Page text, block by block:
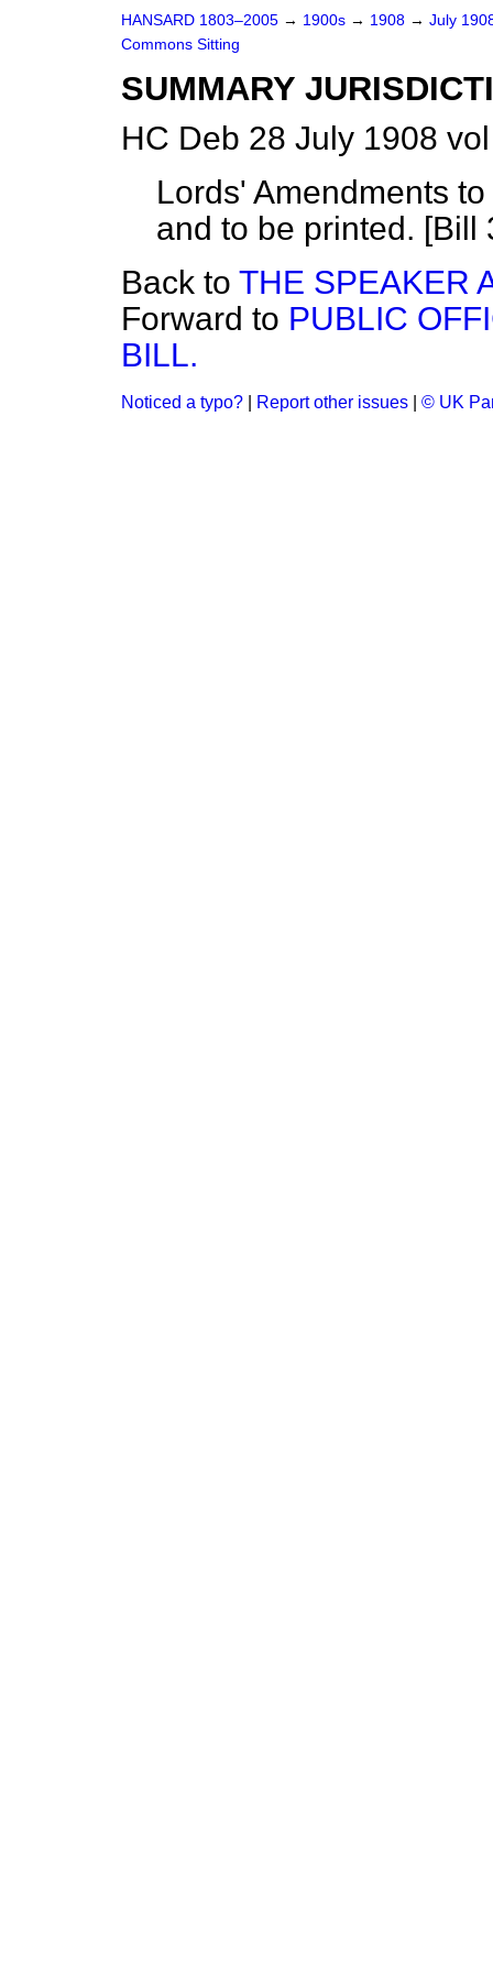
HANSARD 1803–2005 → 1900s → 1908 → July
Commons Sitting
SUMMARY
HC Deb 28 July 1908
Lords' Amendments
and to be printed. [Bill
Back to THE SPEAKER
Forward to PUBLIC
BILL.
Noticed a typo? Report other issues © UK